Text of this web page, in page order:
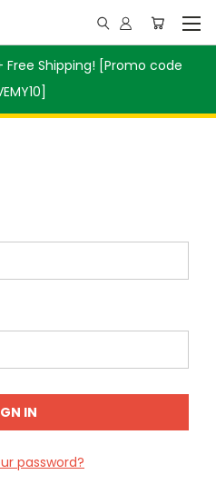
Free Shipping! [Promo code
password?